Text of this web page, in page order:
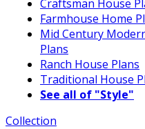
Craftsman House
Farmhouse Home
Mid Century
Plans
Ranch House Plans
Traditional House
See all of "Style"
Collection